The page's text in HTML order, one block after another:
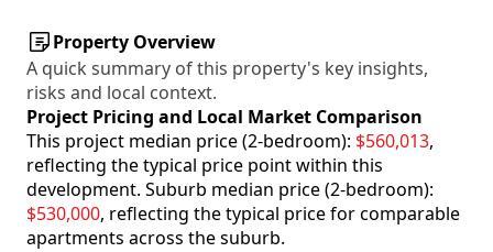
Property Overview
A quick summary of this property's key insights,
risks and local context.
Project Pricing and Local Market Comparison
This project median price (2-bedroom): $560,013,
reflecting the typical price point within this
development. Suburb median price (2-bedroom):
$530,000, reflecting the typical price for comparable
apartments across the suburb.